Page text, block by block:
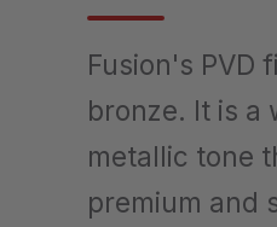
Fusion's PVD
bronze. It is a
metallic tone
premium and